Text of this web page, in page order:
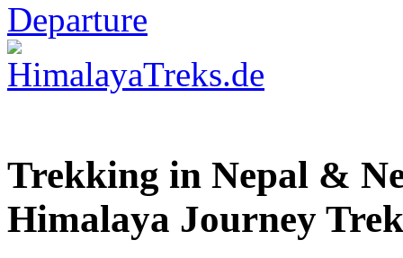
Trekking in Nepal &
Himalaya Journey